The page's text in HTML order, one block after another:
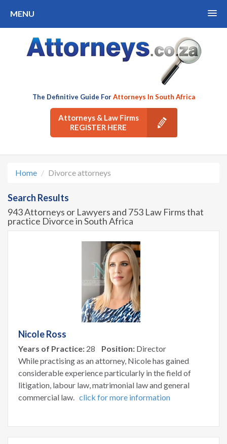
MENU
The Definitive Guide ForAttorneys In South Africa
Attorneys & Law Firms
REGISTER HERE
Home Divorce attorneys
Search Results
943 Attorneys or Lawyers and 753 Law Firms that
practice Divorce in South Africa
Nicole Ross
Years of Practice: 28 Position: Director
While practising as an attorney, Nicole has gained
considerable experience particularly in the field of
litigation, labour law, matrimonial law and general
commercial law. click for more information